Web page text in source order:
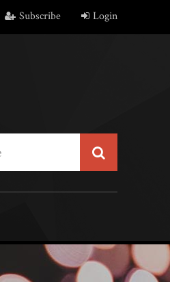
Subscribe Login